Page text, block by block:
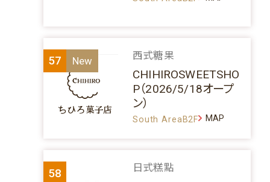
57 西式糖果
CHIHIROSWEETSHO
P（2026/5/18オープ
ン）
South AreaB2F MAP
58 日式糕點